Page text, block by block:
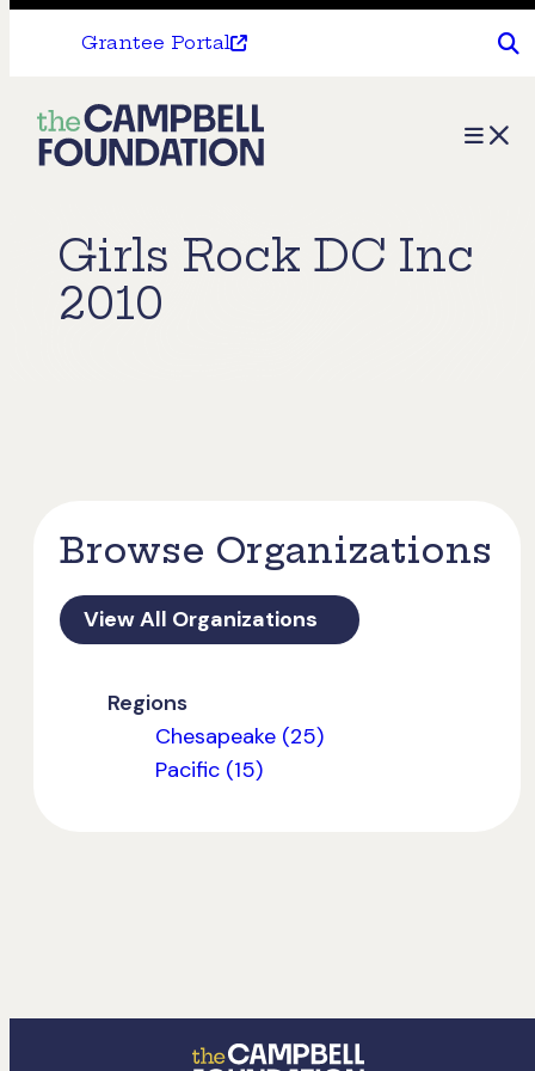
Grantee Portal
The
Campbell
Menu
Girls Rock DC Inc
2010
Browse Organizations
View All Organizations
Regions
Chesapeake (25)
Pacific (15)